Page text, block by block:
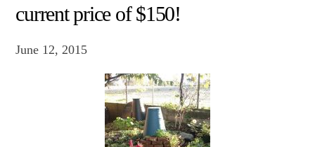
current price of $150!
June 12, 2015